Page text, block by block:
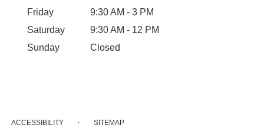
Friday
9:30 AM - 3 PM
Saturday
9:30 AM - 12 PM
Sunday
Closed
ACCESSIBILITY · SITEMAP